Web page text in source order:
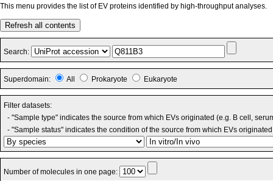
This menu provides the list of EV proteins identified by high-throughput analyses.
Refresh all contents
Search:
Superdomain: All Prokaryote Eukaryote
Filter datasets:
- "Sample type" indicates the source from which EVs originated (e.g. B cell,
- "Sample status" indicates the condition of the source from which EVs
Number of molecules in one page: